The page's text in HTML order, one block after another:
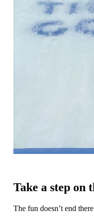
Take a step on
The fun doesn’t end